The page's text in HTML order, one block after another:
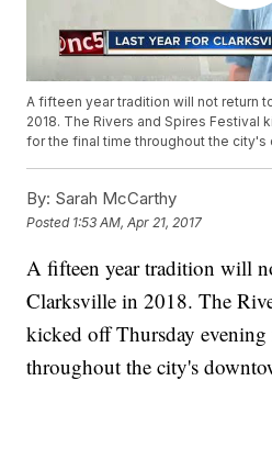
A fifteen year tradition will not return
2018. The Rivers and Spires Festival
for the final time throughout the city's
By: Sarah McCarthy
Posted 1:53 AM, Apr 21, 2017
A fifteen year tradition will
Clarksville in 2018. The
kicked off Thursday
throughout the city's